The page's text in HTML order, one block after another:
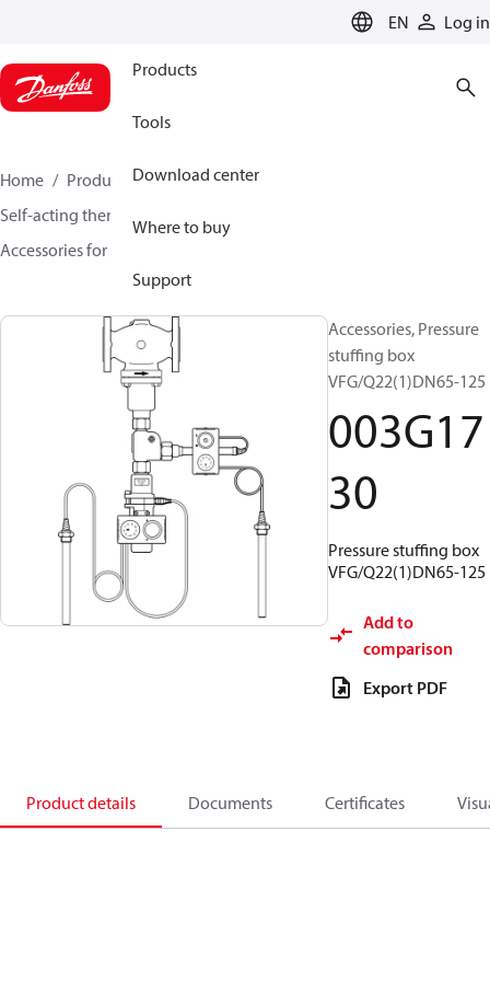
EN Log in
Products
Tools
Download center
Where to buy
Support
Home Products
Climate Solutions for heating
Self-acting thermostats
Accessories for Self acting thermostats
Accessories, Pressure
stuffing box
VFG/Q22(1)DN65-125
003G17
30
Pressure stuffing box
VFG/Q22(1)DN65-125
Add to
comparison
Export PDF
Product details Documents Certificates